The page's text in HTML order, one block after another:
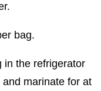
in the refrigerator
marinate for at